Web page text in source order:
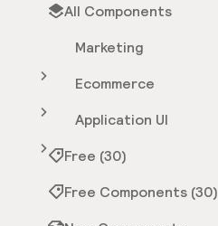
All Components
Marketing
Ecommerce
Application UI
Free (30)
Free Components (30)